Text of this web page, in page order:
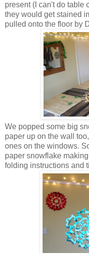
present (I can't do table
they would get stained
pulled onto the floor by
We popped some big
paper up on the wall
ones on the windows.
paper snowflake
folding instructions and